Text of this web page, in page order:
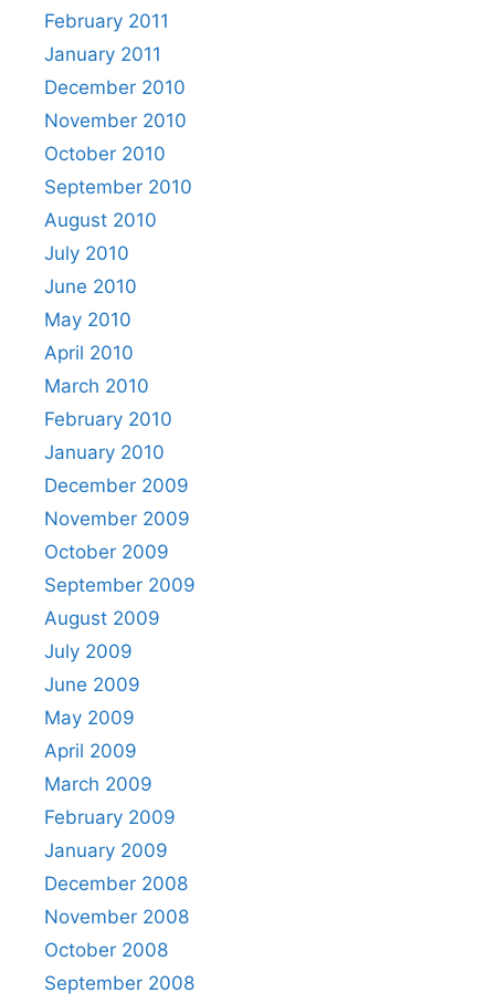
February 2011
January 2011
December 2010
November 2010
October 2010
September 2010
August 2010
July 2010
June 2010
May 2010
April 2010
March 2010
February 2010
January 2010
December 2009
November 2009
October 2009
September 2009
August 2009
July 2009
June 2009
May 2009
April 2009
March 2009
February 2009
January 2009
December 2008
November 2008
October 2008
September 2008